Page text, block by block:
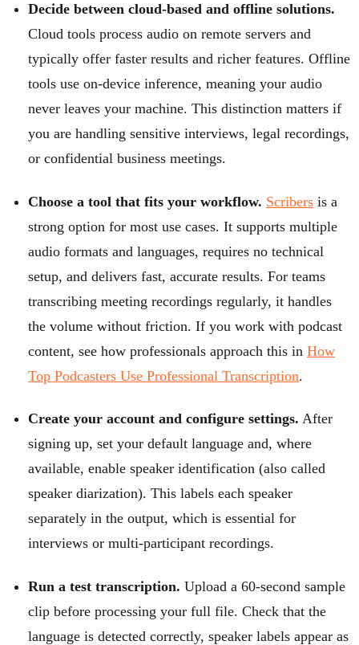
Decide between cloud-based and offline solutions.
Cloud tools process audio on remote servers and
typically offer faster results and richer features. Offline
tools use on-device inference, meaning your audio
never leaves your machine. This distinction matters if
you are handling sensitive interviews, legal recordings,
or confidential business meetings.
Choose a tool that fits your workflow. Scribers is a
strong option for most use cases. It supports multiple
audio formats and languages, requires no technical
setup, and delivers fast, accurate results. For teams
transcribing meeting recordings regularly, it handles
the volume without friction. If you work with podcast
content, see how professionals approach this in How
Top Podcasters Use Professional Transcription.
Create your account and configure settings. After
signing up, set your default language and, where
available, enable speaker identification (also called
speaker diarization). This labels each speaker
separately in the output, which is essential for
interviews or multi-participant recordings.
Run a test transcription. Upload a 60-second sample
clip before processing your full file. Check that the
language is detected correctly, speaker labels appear as